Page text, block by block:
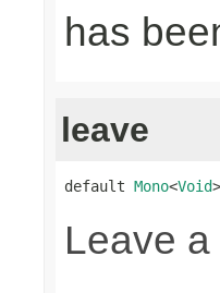
has
leave
default Mono<Void
Leave